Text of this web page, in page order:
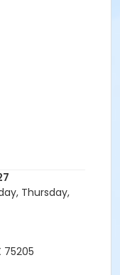
Thursday,
75205